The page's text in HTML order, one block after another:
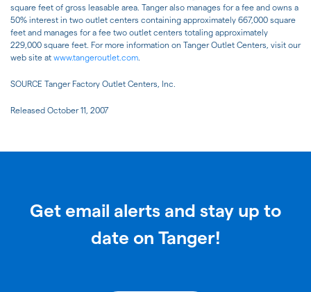
square feet of gross leasable area. Tanger also manages for a fee and owns a
50% interest in two outlet centers containing approximately 667,000 square
feet and manages for a fee two outlet centers totaling approximately
229,000 square feet. For more information on Tanger Outlet Centers, visit our
web site at www.tangeroutlet.com
SOURCE Tanger Factory Outlet Centers, Inc.
Released October 11, 2007
Get email alerts and stay up to
date on Tanger!